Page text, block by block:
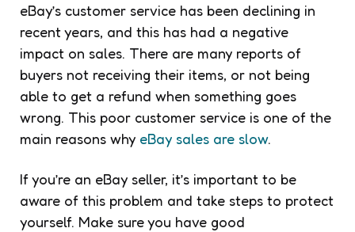
eBay’s customer service has been declining in
recent years, and this has had a negative
impact on sales. There are many reports of
buyers not receiving their items, or not being
able to get a refund when something goes
wrong. This poor customer service is one of the
main reasons why eBay sales are slow.
If you’re an eBay seller, it’s important to be
aware of this problem and take steps to protect
yourself. Make sure you have good